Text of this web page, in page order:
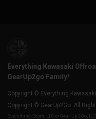
Everything Kawasaki
GearUp2go Family!
Copyright © Everything
Copyright © GearUp2Go. All
Everything-Ecom, LLC or Gear Up 2 Go,